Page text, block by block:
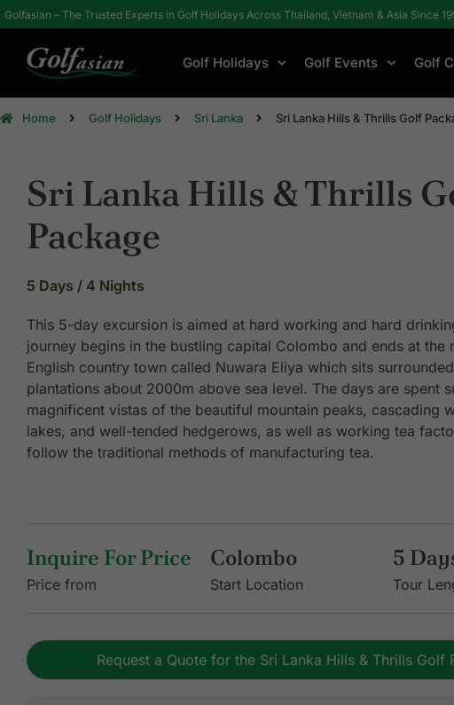
Golfasian – The Trusted Experts in Golf Holidays Across Thailand, Vietnam & Asia Since
Golf Holidays Golf Events Golf
Home Golf Holidays Sri Lanka Sri Lanka Hills & Thrills Golf
Sri Lanka Hills & Thrills
Package
5 Days / 4 Nights
This 5-day excursion is aimed at hard working and hard
journey begins in the bustling capital Colombo and ends at the
English country town called Nuwara Eliya which sits
plantations about 2000m above sea level. The days are spent
magnificent vistas of the beautiful mountain peaks, cascading
lakes, and well-tended hedgerows, as well as working tea
follow the traditional methods of manufacturing tea.
Inquire For Price
Price from
Colombo
Start Location
5
Tour
Request a Quote for the Sri Lanka Hills & Thrills Golf